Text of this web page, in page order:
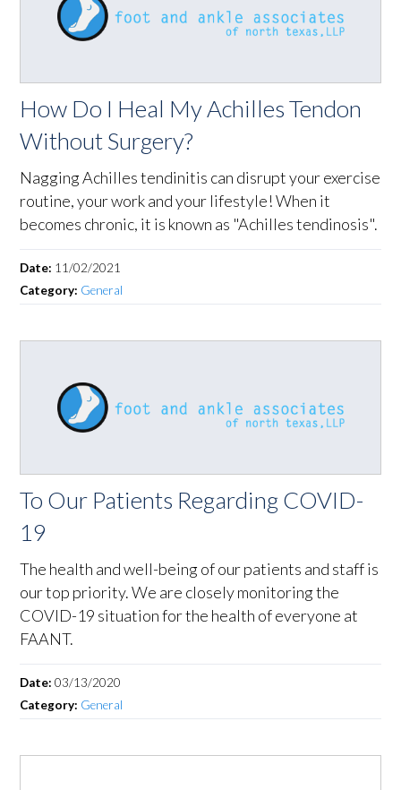
How Do I Heal My Achilles Tendon
Without Surgery?
Nagging Achilles tendinitis can disrupt your exercise
routine, your work and your lifestyle! When it
becomes chronic, it is known as "Achilles tendinosis".
Date: 11/02/2021
Category: General
To Our Patients Regarding COVID-
19
The health and well-being of our patients and staff is
our top priority. We are closely monitoring the
COVID-19 situation for the health of everyone at
FAANT.
Date:03/13/2020
Category: General